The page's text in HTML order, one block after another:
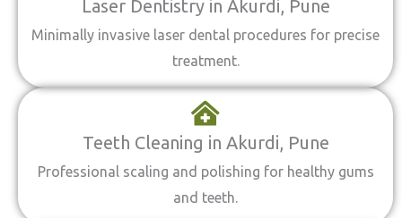
Laser Dentistry in Akurdi, Pune
Minimally invasive laser dental procedures for precise
treatment.
Teeth Cleaning in Akurdi, Pune
Professional scaling and polishing for healthy gums
and teeth.